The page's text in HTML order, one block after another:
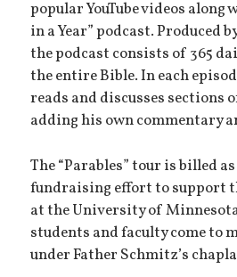
popular YouTube videos along
in a Year” podcast. Produced
the podcast consists of 365
the entire Bible. In each
reads and discusses sections
adding his own commentary
The “Parables” tour is billed
fundraising effort to support
at the University of
students and faculty come to
under Father Schmitz’s